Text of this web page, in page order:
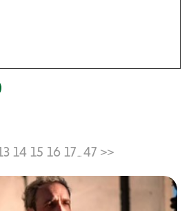
14 15 16 17 47 >>